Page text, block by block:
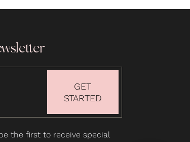
GET
STARTED
the first to receive special